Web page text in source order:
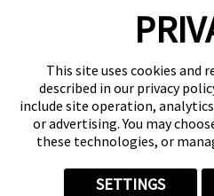
This site uses cookies and
described in our privacy
include site operation,
or advertising. You may
these technologies, or
SETTINGS
Privacy
Notice at
Site
Your